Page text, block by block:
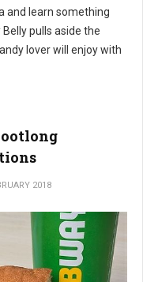
and learn something
pulls aside the
lover will enjoy with
2018